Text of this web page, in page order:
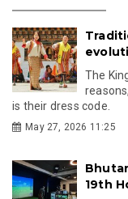
The
is their dress code.
May 27, 2026 11:25
19th